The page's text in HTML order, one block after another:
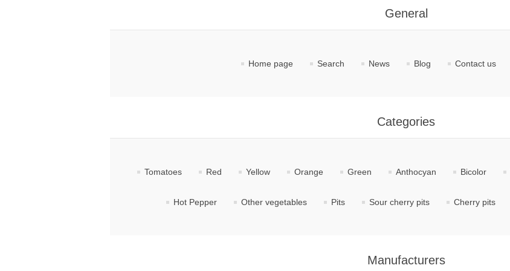
General
Home page Search News Blog Contact us
Categories
Tomatoes Red Yellow Orange Green Anthocyan Bicolor
Hot Pepper Other vegetables Pits Sour cherry pits Cherry pits
Manufacturers